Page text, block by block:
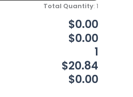
Total Quantity: 1
$0.00
$0.00
1
$20.84
$0.00